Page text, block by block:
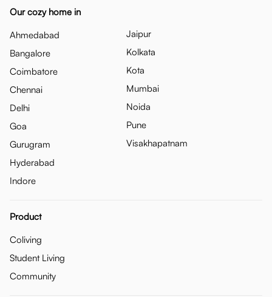
Our cozy home in
Ahmedabad
Bangalore
Coimbatore
Chennai
Delhi
Goa
Gurugram
Hyderabad
Indore
Jaipur
Kolkata
Kota
Mumbai
Noida
Pune
Visakhapatnam
Product
Coliving
Student Living
Community